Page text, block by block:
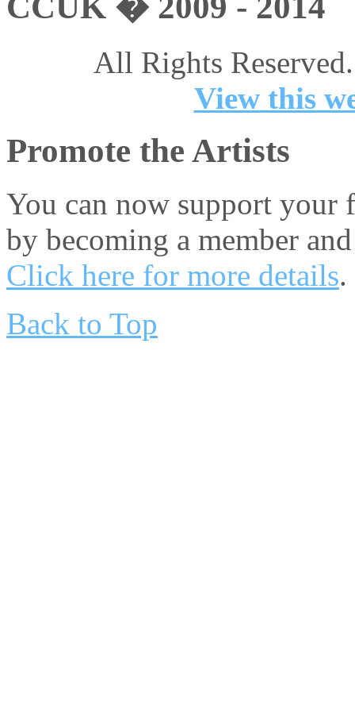
All Rights
View this
Promote the Artists
You can now support your
by becoming a member
Click here for more details.
Back to Top